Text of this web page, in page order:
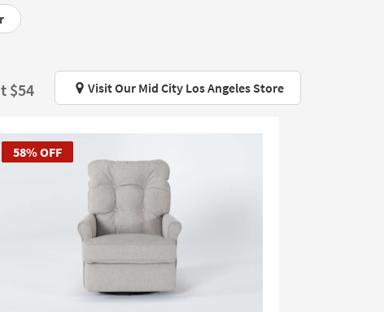
$54 Visit Our Mid City Los Angeles Store
58% OFF